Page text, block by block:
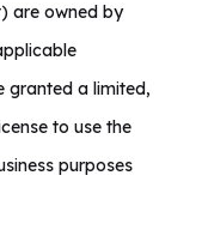
are owned by
granted a limited,
to use the
purposes